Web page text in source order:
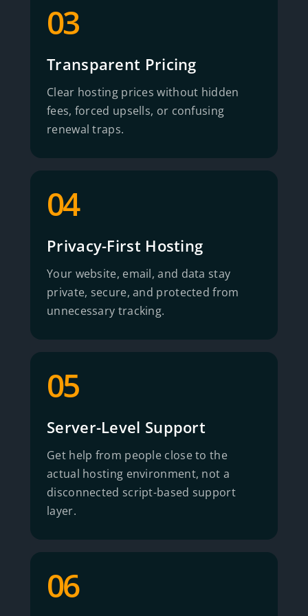
03
Transparent Pricing
Clear hosting prices without hidden
fees, forced upsells, or confusing
renewal traps.
04
Privacy-First Hosting
Your website, email, and data stay
private, secure, and protected from
unnecessary tracking.
05
Server-Level Support
Get help from people close to the
actual hosting environment, not a
disconnected script-based support
layer.
06